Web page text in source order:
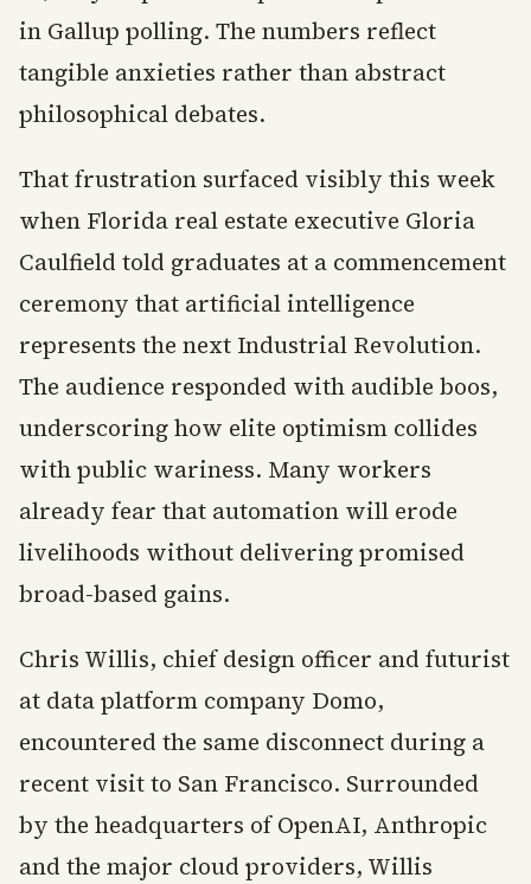
in Gallup polling. The numbers reflect
tangible anxieties rather than abstract
philosophical debates.
That frustration surfaced visibly this week
when Florida real estate executive Gloria
Caulfield told graduates at a commencement
ceremony that artificial intelligence
represents the next Industrial Revolution.
The audience responded with audible boos,
underscoring how elite optimism collides
with public wariness. Many workers
already fear that automation will erode
livelihoods without delivering promised
broad-based gains.
Chris Willis, chief design officer and futurist
at data platform company Domo,
encountered the same disconnect during a
recent visit to San Francisco. Surrounded
by the headquarters of OpenAI, Anthropic
and the major cloud providers, Willis